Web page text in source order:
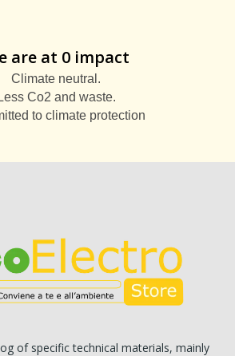
are at 0 impact
Climate neutral.
Less Co2 and waste.
to climate protection
of specific technical materials, mainly